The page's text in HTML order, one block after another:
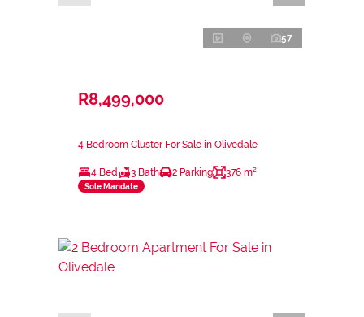
57
R8,499,000
4 Bedroom Cluster For Sale in Olivedale
4 Bed 3 Bath 2 Parking 376 m²
Sole Mandate